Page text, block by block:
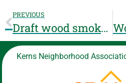
PREVIOUS
Draft wood smoke ordinance – we welcome your thoughts!
Kerns Neighborhood